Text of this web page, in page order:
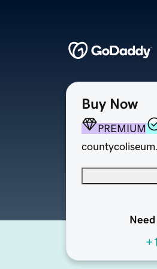
Buy Now
PREMIUM